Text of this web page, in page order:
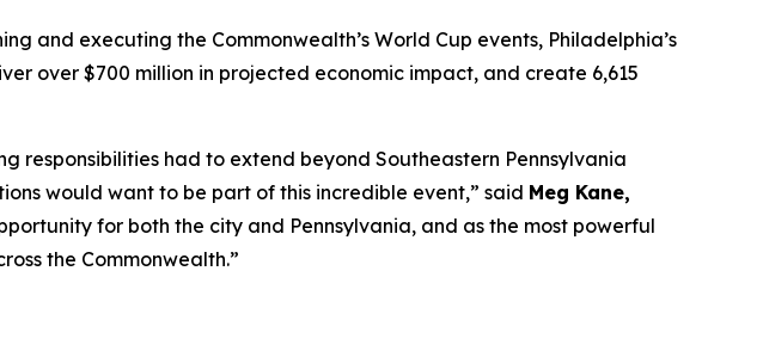
and executing the Commonwealth’s World Cup events, Philadelphia’s
over $700 million in projected economic impact, and create 6,615
responsibilities had to extend beyond Southeastern Pennsylvania
would want to be part of this incredible event,” said Meg Kane,
for both the city and Pennsylvania, and as the most powerful
the Commonwealth.”